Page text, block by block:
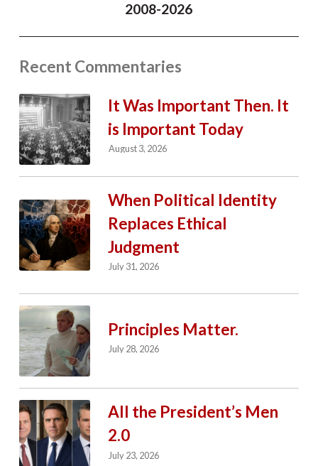
2008-2026
Recent Commentaries
It Was Important Then. It
is Important Today
August 3, 2026
When Political Identity
Replaces Ethical
Judgment
July 31, 2026
Principles Matter.
July 28, 2026
All the President’s Men
2.0
July 23, 2026